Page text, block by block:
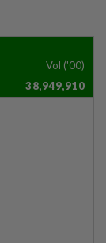
Vol ('00)
38,949,910